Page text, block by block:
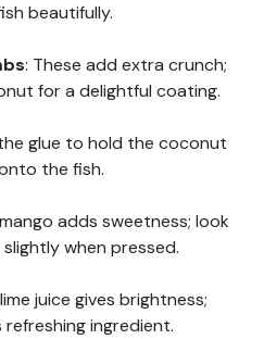
beautifully.
: These add extra crunch;
for a delightful coating.
glue to hold the coconut
the fish.
adds sweetness; look
when pressed.
juice gives brightness;
refreshing ingredient.